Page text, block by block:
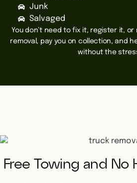
Junk
Salvaged
You don’t need to fix it, register it, or
removal, pay you on collection, and
without the
Free Towing and No